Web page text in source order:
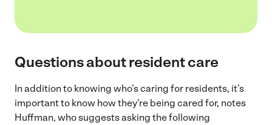
Questions about resident care
In addition to knowing who’s caring for residents, it’s
important to know how they’re being cared for, notes
Huffman, who suggests asking the following